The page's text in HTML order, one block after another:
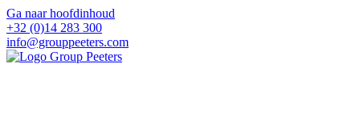
Ga naar hoofdinhoud
+32 (0)14 283 300
info@grouppeeters.com